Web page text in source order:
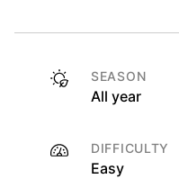
SEASON
All year
DIFFICULTY
Easy